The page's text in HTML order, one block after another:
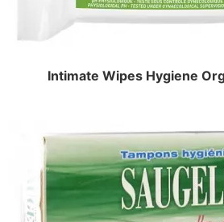
Intimate Wipes Hygiene